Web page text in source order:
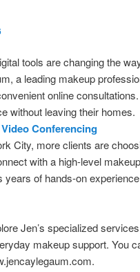
tools are changing the
a leading makeup
online
without leaving their homes.
Conferencing
City, more clients are
with a high-level
years of hands-on
Jen’s specialized
makeup support. You